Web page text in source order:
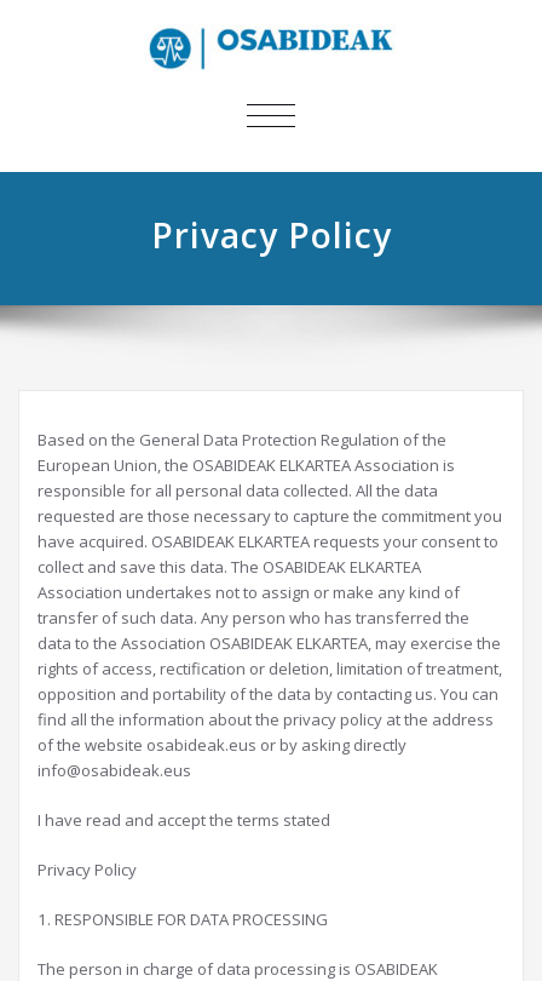
TOGGLE
Privacy Policy
Based on the General Data Protection Regulation of the
European Union, the OSABIDEAK ELKARTEA Association is
responsible for all personal data collected. All the data
requested are those necessary to capture the commitment you
have acquired. OSABIDEAK ELKARTEA requests your consent to
collect and save this data. The OSABIDEAK ELKARTEA
Association undertakes not to assign or make any kind of
transfer of such data. Any person who has transferred the
data to the Association OSABIDEAK ELKARTEA, may exercise the
rights of access, rectification or deletion, limitation of treatment,
opposition and portability of the data by contacting us. You can
find all the information about the privacy policy at the address
of the website osabideak.eus or by asking directly
info@osabideak.eus
I have read and accept the terms stated
Privacy Policy
1. RESPONSIBLE FOR DATA PROCESSING
The person in charge of data processing is OSABIDEAK